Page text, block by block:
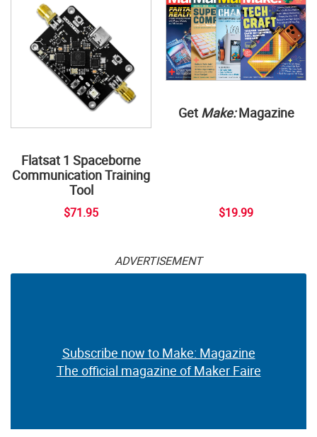
Flatsat 1 Spaceborne
Communication Training
Tool
$71.95
Get Make:Magazine
$19.99
ADVERTISEMENT
Subscribe now to Make: Magazine
The official magazine of Maker Faire